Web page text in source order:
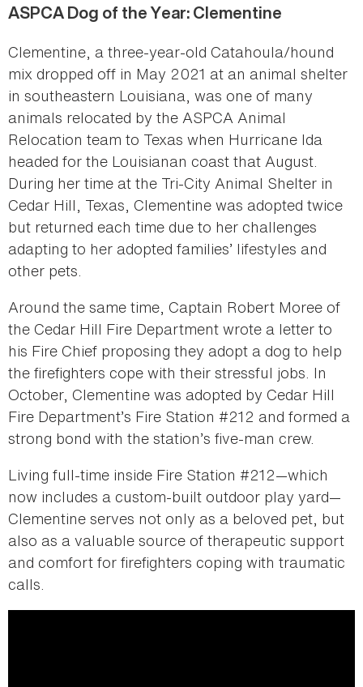
ASPCA Dog of the Year: Clementine
Clementine, a three-year-old Catahoula/hound
mix dropped off in May 2021 at an animal shelter
in southeastern Louisiana, was one of many
animals relocated by the ASPCA Animal
Relocation team to Texas when Hurricane Ida
headed for the Louisianan coast that August.
During her time at the Tri-City Animal Shelter in
Cedar Hill, Texas, Clementine was adopted twice
but returned each time due to her challenges
adapting to her adopted families’ lifestyles and
other pets.
Around the same time, Captain Robert Moree of
the Cedar Hill Fire Department wrote a letter to
his Fire Chief proposing they adopt a dog to help
the firefighters cope with their stressful jobs. In
October, Clementine was adopted by Cedar Hill
Fire Department’s Fire Station #212 and formed a
strong bond with the station’s five-man crew.
Living full-time inside Fire Station #212—which
now includes a custom-built outdoor play yard—
Clementine serves not only as a beloved pet, but
also as a valuable source of therapeutic support
and comfort for firefighters coping with traumatic
calls.